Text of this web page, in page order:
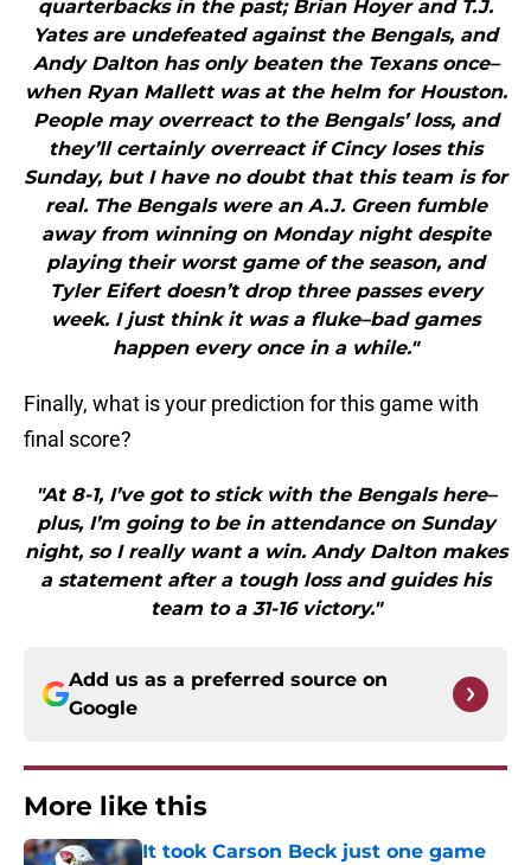
quarterbacks in the past; Brian Hoyer and T.J.
Yates are undefeated against the Bengals, and
Andy Dalton has only beaten the Texans once–
when Ryan Mallett was at the helm for Houston.
People may overreact to the Bengals’ loss, and
they’ll certainly overreact if Cincy loses this
Sunday, but I have no doubt that this team is for
real. The Bengals were an A.J. Green fumble
away from winning on Monday night despite
playing their worst game of the season, and
Tyler Eifert doesn’t drop three passes every
week. I just think it was a fluke–bad games
happen every once in a while."
Finally, what is your prediction for this game with
final score?
"At 8-1, I’ve got to stick with the Bengals here–
plus, I’m going to be in attendance on Sunday
night, so I really want a win. Andy Dalton makes
a statement after a tough loss and guides his
team to a 31-16 victory."
Add us as a preferred source on
Google
More like this
It took Carson Beck just one game